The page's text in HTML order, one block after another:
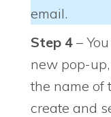
email.
Step 4 –
new pop-
the name of
create and